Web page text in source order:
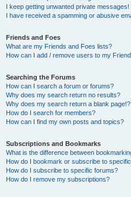
I keep getting unwanted private messages!
I have received a spamming or abusive
Friends and Foes
What are my Friends and Foes lists?
How can I add / remove users to my
Searching the Forums
How can I search a forum or forums?
Why does my search return no results?
Why does my search return a blank page!?
How do I search for members?
How can I find my own posts and topics?
Subscriptions and Bookmarks
What is the difference between
How do I bookmark or subscribe to
How do I subscribe to specific forums?
How do I remove my subscriptions?